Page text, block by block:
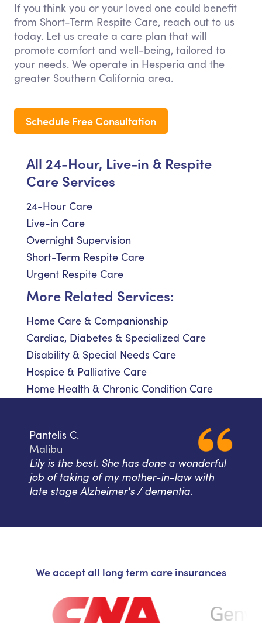
If you think you or your loved one could benefit
from Short-Term Respite Care, reach out to us
today. Let us create a care plan that will
promote comfort and well-being, tailored to
your needs. We operate in Hesperia and the
greater Southern California area.
Schedule Free Consultation
All 24-Hour, Live-in & Respite
Care Services
24-Hour Care
Live-in Care
Overnight Supervision
Short-Term Respite Care
Urgent Respite Care
More Related Services:
Home Care & Companionship
Cardiac, Diabetes & Specialized Care
Disability & Special Needs Care
Hospice & Palliative Care
Home Health & Chronic Condition Care
Pantelis C.
Malibu
Lily is the best. She has done a wonderful
job of taking of my mother-in-law with
late stage Alzheimer's / dementia.
We accept all long term care insurances